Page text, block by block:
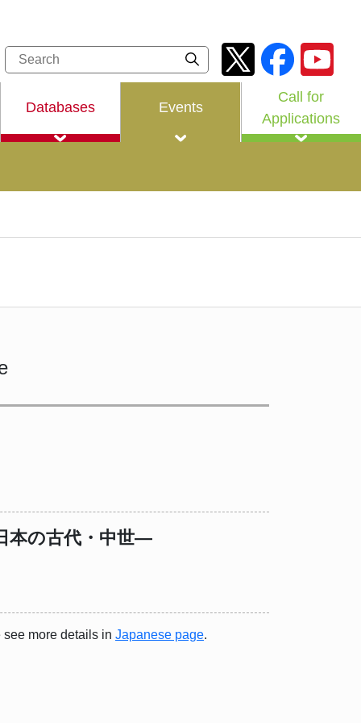
Databases Events
Call for
Applications
本の古代・中世―
more details in Japanese page.